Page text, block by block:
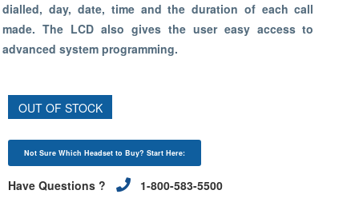
dialled, day, date, time and the duration of each call
made. The LCD also gives the user easy access to
advanced system programming.
OUT OF STOCK
Not Sure Which Headset to Buy? Start Here:
Have Questions ? 1-800-583-5500